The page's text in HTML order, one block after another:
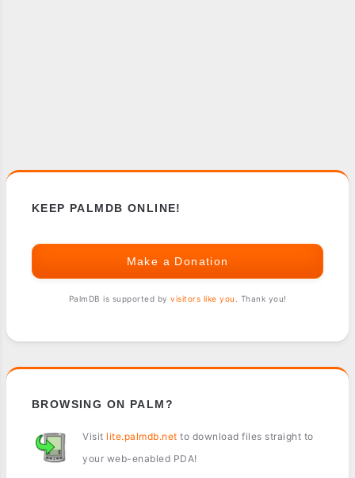
KEEP PALMDB ONLINE!
Make a Donation
PalmDB is supported by visitors like you . Thank you!
BROWSING ON PALM?
Visit lite.palmdb.net to download files straight to
your web-enabled PDA!